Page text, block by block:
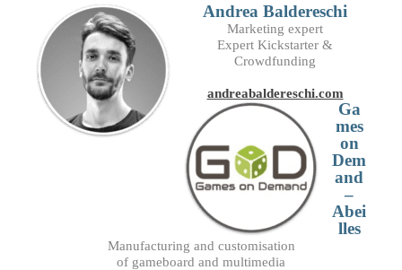
Andrea Baldereschi
Marketing expert
Expert Kickstarter &
Crowdfunding
andreabaldereschi.com
Ga
mes
on
Dem
and
–
Abei
lles
Manufacturing and customisation
of gameboard and multimedia